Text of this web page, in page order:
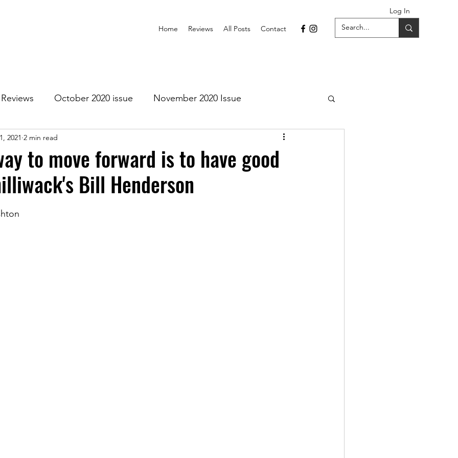
Log In
Home Reviews All Posts Contact
Reviews October 2020 issue November 2020 Issue
2021 Issue
Issue July 2021 Issue August 2021 Issue
to move forward is to have good
Bill Henderson
2021 2 min read